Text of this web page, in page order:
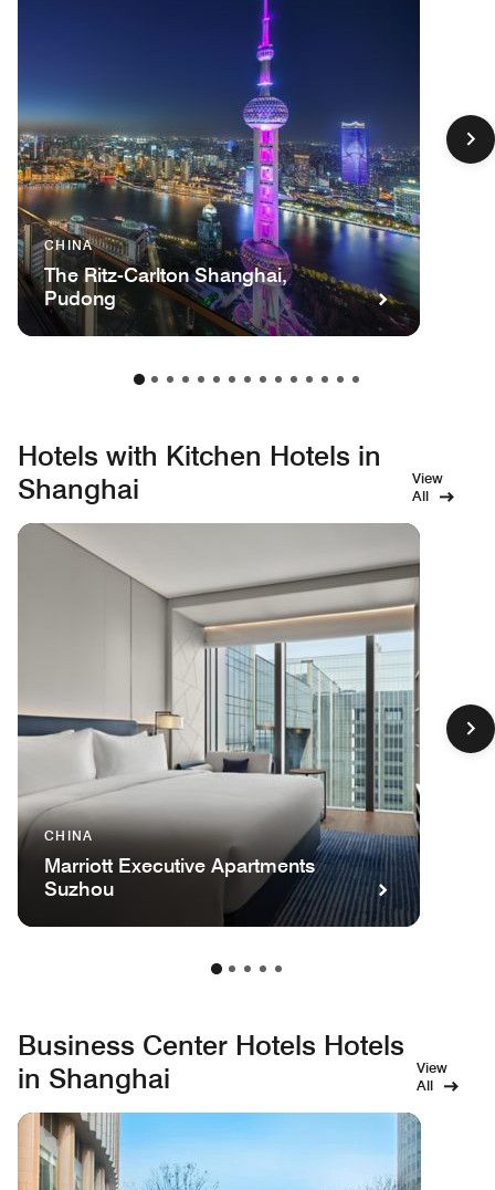
CHINA
The Ritz-Carlton Shanghai,
Pudong
Hotels with Kitchen Hotels in
Shanghai
View
All
CHINA
Marriott Executive Apartments
Suzhou
Business Center Hotels Hotels
in Shanghai
View
All